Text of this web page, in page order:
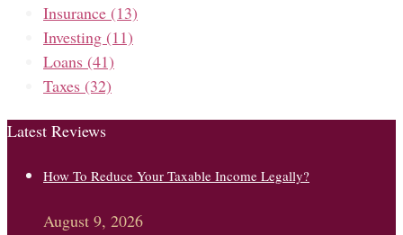
Insurance (13)
Investing (11)
Loans (41)
Taxes (32)
Latest Reviews
How To Reduce Your Taxable Income Legally?
August 9, 2026